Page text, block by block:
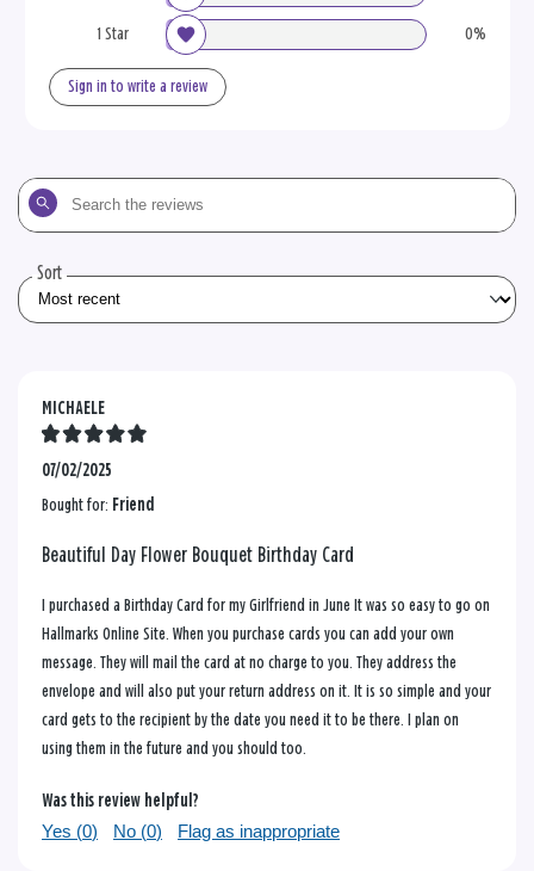
1 Star 0%
Sign in to write a review
Search
the
Sort
MICHAELE
07/02/2025
Bought for: Friend
Beautiful Day Flower Bouquet Birthday Card
I purchased a Birthday Card for my Girlfriend in June It was so easy to go on
Hallmarks Online Site. When you purchase cards you can add your own
message. They will mail the card at no charge to you. They address the
envelope and will also put your return address on it. It is so simple and your
card gets to the recipient by the date you need it to be there. I plan on
using them in the future and you should too.
Was this review helpful?
Yes (0) No (0) Flag as inappropriate